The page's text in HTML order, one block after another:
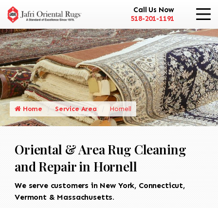
Call Us Now
518-201-1191
Home Service Area Hornell
Oriental & Area Rug Cleaning
and Repair in Hornell
We serve customers in New York, Connecticut,
Vermont & Massachusetts.